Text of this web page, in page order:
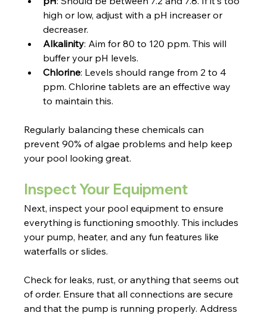
high or low, adjust with a pH increaser or
decreaser.
Alkalinity: Aim for 80 to 120 ppm. This will
buffer your pH levels.
Chlorine: Levels should range from 2 to 4
ppm. Chlorine tablets are an effective way
to maintain this.
Regularly balancing these chemicals can
prevent 90% of algae problems and help keep
your pool looking great.
Inspect Your Equipment
Next, inspect your pool equipment to ensure
everything is functioning smoothly. This includes
your pump, heater, and any fun features like
waterfalls or slides.
Check for leaks, rust, or anything that seems out
of order. Ensure that all connections are secure
and that the pump is running properly. Address